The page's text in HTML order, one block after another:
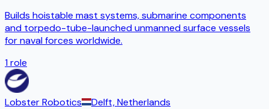
Builds hoistable mast systems, submarine components
and torpedo-tube-launched unmanned surface vessels
for naval forces worldwide.
1role
Lobster Robotics
Delft, Netherlands